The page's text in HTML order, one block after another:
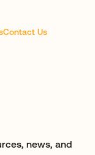
Contact Us
news, and